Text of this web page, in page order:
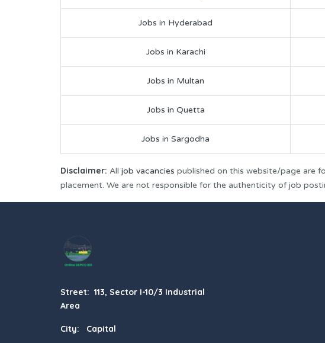
Jobs in Hyderabad
Jobs in Karachi
Jobs in Multan
Jobs in Quetta
Jobs in Sargodha
Disclaimer: All job vacancies published on this website/page are
placement. We are not responsible for the authenticity of job
Street: 113, Sector I-10/3 Industrial
Area
City: Capital